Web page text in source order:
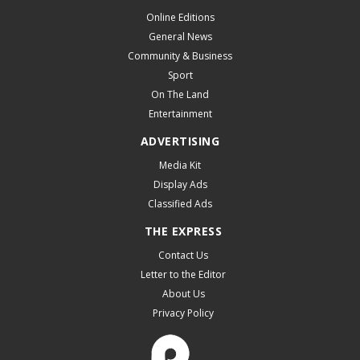
Online Editions
General News
Community & Business
Sport
On The Land
Entertainment
ADVERTISING
Media Kit
Display Ads
Classified Ads
THE EXPRESS
Contact Us
Letter to the Editor
About Us
Privacy Policy